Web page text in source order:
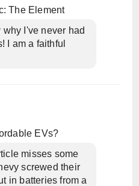
The Element
I've never had
I am a faithful
EVs?
misses some
screwed their
in batteries from a